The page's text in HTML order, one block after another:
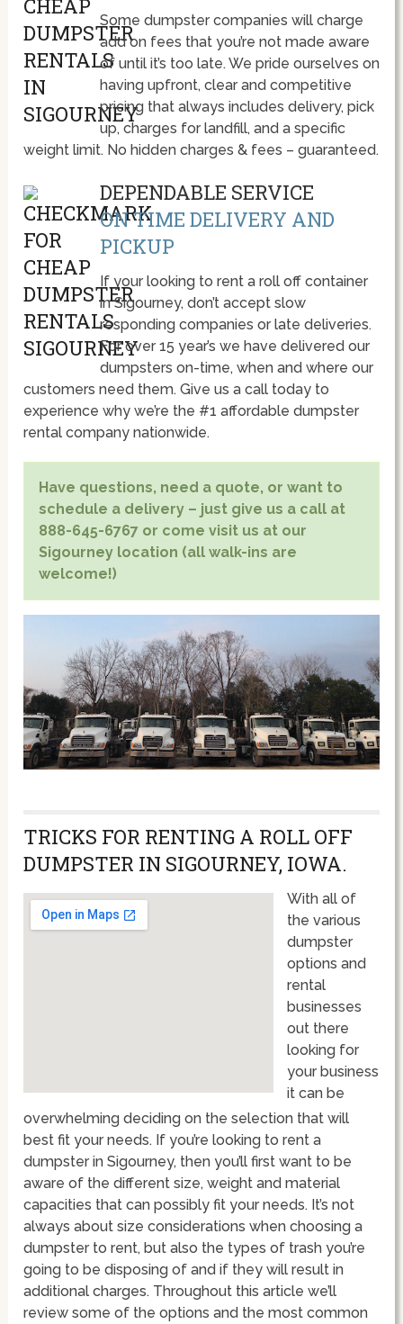
Some dumpster companies will charge
add on fees that you’re not made aware
of until it’s too late. We pride ourselves on
having upfront, clear and competitive
pricing that always includes delivery, pick
up, charges for landfill, and a specific
weight limit. No hidden charges & fees – guaranteed.
DEPENDABLE SERVICE
ON TIME DELIVERY AND
PICKUP
If your looking to rent a roll off container
in Sigourney, don’t accept slow
responding companies or late deliveries.
For over 15 year’s we have delivered our
dumpsters on-time, when and where our
customers need them. Give us a call today to
experience why we’re the #1 affordable dumpster
rental company nationwide.
Have questions, need a quote, or want to
schedule a delivery – just give us a call at
888-645-6767 or come visit us at our
Sigourney location (all walk-ins are
welcome!)
TRICKS FOR RENTING A ROLL OFF
DUMPSTER IN SIGOURNEY, IOWA.
With all of
the various
dumpster
options and
rental
businesses
out there
looking for
your business
it can be
overwhelming deciding on the selection that will
best fit your needs. If you’re looking to rent a
dumpster in Sigourney, then you’ll first want to be
aware of the different size, weight and material
capacities that can possibly fit your needs. It’s not
always about size considerations when choosing a
dumpster to rent, but also the types of trash you’re
going to be disposing of and if they will result in
additional charges. Throughout this article we’ll
review some of the options and the most common